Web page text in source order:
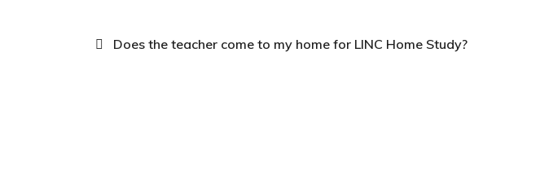
Does the teacher come to my home for LINC Home Study?